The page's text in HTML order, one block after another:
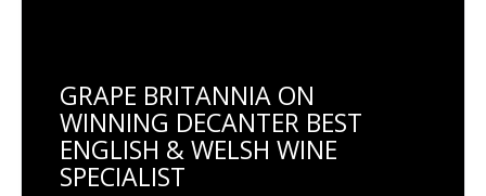
GRAPE BRITANNIA ON
WINNING DECANTER BEST
ENGLISH & WELSH WINE
SPECIALIST